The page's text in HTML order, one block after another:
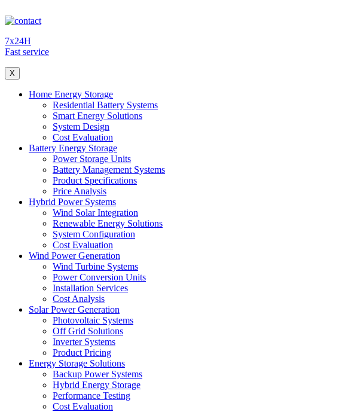
7x24H
Fast service
X
Home Energy Storage
Residential Battery Systems
Smart Energy Solutions
System Design
Cost Evaluation
Battery Energy Storage
Power Storage Units
Battery Management Systems
Product Specifications
Price Analysis
Hybrid Power Systems
Wind Solar Integration
Renewable Energy Solutions
System Configuration
Cost Evaluation
Wind Power Generation
Wind Turbine Systems
Power Conversion Units
Installation Services
Cost Analysis
Solar Power Generation
Photovoltaic Systems
Off Grid Solutions
Inverter Systems
Product Pricing
Energy Storage Solutions
Backup Power Systems
Hybrid Energy Storage
Performance Testing
Cost Evaluation